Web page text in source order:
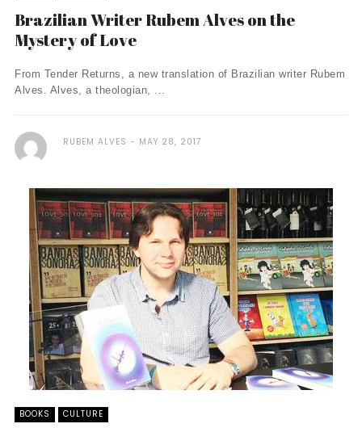
Brazilian Writer Rubem Alves on the
Mystery of Love
From Tender Returns, a new translation of Brazilian writer Rubem
Alves. Alves, a theologian, ...
RUBEM ALVES MAY 28, 2017
BOOKS CULTURE